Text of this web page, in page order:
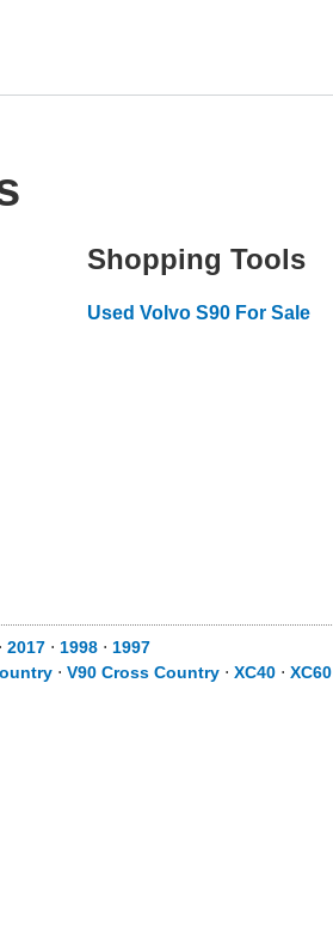
Shopping Tools
Used Volvo S90 For Sale
⋅ 2017 ⋅ 1998 ⋅ 1997
⋅ V90 Cross Country ⋅ XC40 ⋅ XC60